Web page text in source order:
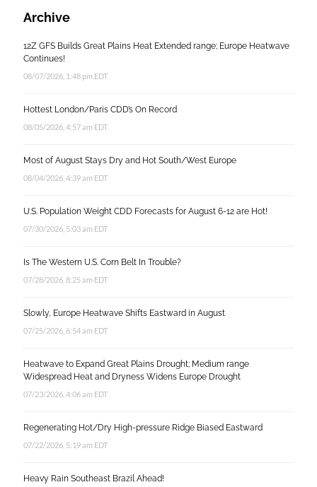
Archive
12Z GFS Builds Great Plains Heat Extended range; Europe Heatwave
Continues!
08/07/2026, 1:48 pm EDT
Hottest London/Paris CDD’s On Record
08/05/2026, 4:57 am EDT
Most of August Stays Dry and Hot South/West Europe
08/04/2026, 4:39 am EDT
U.S. Population Weight CDD Forecasts for August 6-12 are Hot!
07/30/2026, 5:03 am EDT
Is The Western U.S. Corn Belt In Trouble?
07/28/2026, 8:25 am EDT
Slowly, Europe Heatwave Shifts Eastward in August
07/25/2026, 6:54 am EDT
Heatwave to Expand Great Plains Drought; Medium range
Widespread Heat and Dryness Widens Europe Drought
07/23/2026, 4:06 am EDT
Regenerating Hot/Dry High-pressure Ridge Biased Eastward
07/22/2026, 5:19 am EDT
Heavy Rain Southeast Brazil Ahead!